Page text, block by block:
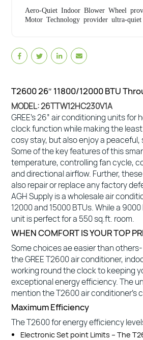
Aero-Quiet Indoor Blower Wheel
Motor Technology provider ultra-
T2600 26″ 11800/12000 BTU
MODEL: 26TTW12HC230V1A
GREE’s 26” air conditioning units
clock function while making the
cosy stay, but also enjoy a peaceful,
Some of the key features of this
temperature, controlling fan cycle,
and directional airflow. Further,
also repair or replace any factory
AGH Supply is a wholesale air
12000 and 15000 BTUs. While a
unit is perfect for a 550 sq.ft. room.
WHEN COMFORT IS YOUR TOP
Some choices ae easier than
the GREE T2600 air conditioner,
working round the clock to keeping
exceptional energy efficiency. The
mention the T2600 air conditioner’s
Maximum Efficiency
The T2600 for energy efficiency
Electronic Set point Limits – The